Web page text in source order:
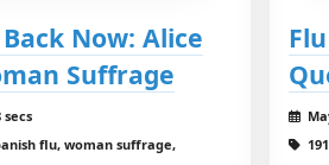
Now: Alice
Suffrage
secs
flu, woman suffrage,